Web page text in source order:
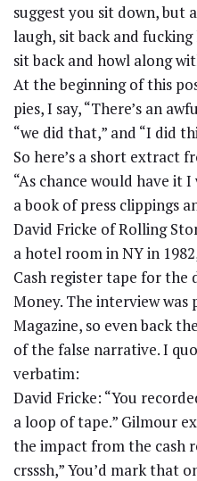
suggest you sit down, but
laugh, sit back and
sit back and howl along
At the beginning of this
pies, I say, “There’s an
“we did that,” and “I did
So here’s a short extract
“As chance would have it
a book of press clippings
David Fricke of Rolling
a hotel room in NY in
Cash register tape for the
Money. The interview was
Magazine, so even back
of the false narrative. I
verbatim:
David Fricke: “You
a loop of tape.” Gilmour
the impact from the cash
crsssh,” You’d mark that